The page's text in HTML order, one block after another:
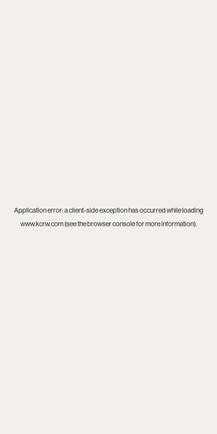
Application error: aclient-side exception has occurred while loading
www.kcrw.com(see thebrowser consolefor more information).